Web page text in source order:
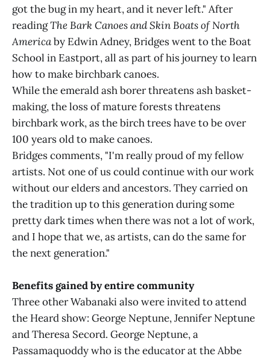
got the bug in my heart, and it never left." After
readingThe Bark Canoes and Skin Boats of North
Americaby Edwin Adney, Bridges went to the Boat
School in Eastport, all as part of his journey to learn
how to make birchbark canoes.
While the emerald ash borer threatens ash basket-
making, the loss of mature forests threatens
birchbark work, as the birch trees have to be over
100 years old to make canoes.
Bridges comments, "I'm really proud of my fellow
artists. Not one of us could continue with our work
without our elders and ancestors. They carried on
the tradition up to this generation during some
pretty dark times when there was not a lot of work,
and I hope that we, as artists, can do the same for
the next generation."
Benefits gained by entire community
Three other Wabanaki also were invited to attend
the Heard show: George Neptune, Jennifer Neptune
and Theresa Secord. George Neptune, a
Passamaquoddy who is the educator at the Abbe